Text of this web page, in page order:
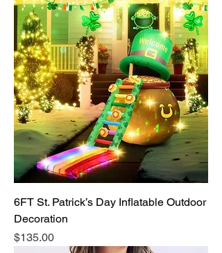
6FT St. Patrick’s Day Inflatable Outdoor
Decoration
Price
$135.00